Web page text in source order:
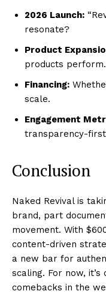
2026 Launch:
resonate?
Product
products perform.
Financing:
scale.
Engagement
transparency-
Conclusion
Naked Revival is
brand, part
movement. With
content-driven
a new bar for
scaling. For now,
comebacks in the